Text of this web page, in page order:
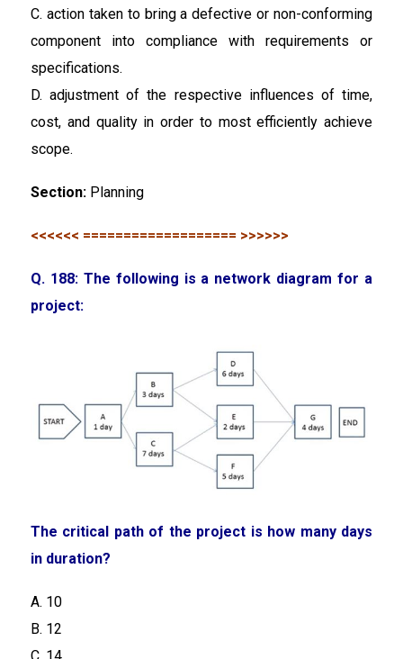
C. action taken to bring a defective or non-conforming
component into compliance with requirements or
specifications.
D. adjustment of the respective influences of time,
cost, and quality in order to most efficiently achieve
scope.
Section: Planning
<<<<<< =================== >>>>>>
Q. 188: The following is a network diagram for a
project:
The critical path of the project is how many days
in duration?
A. 10
B. 12